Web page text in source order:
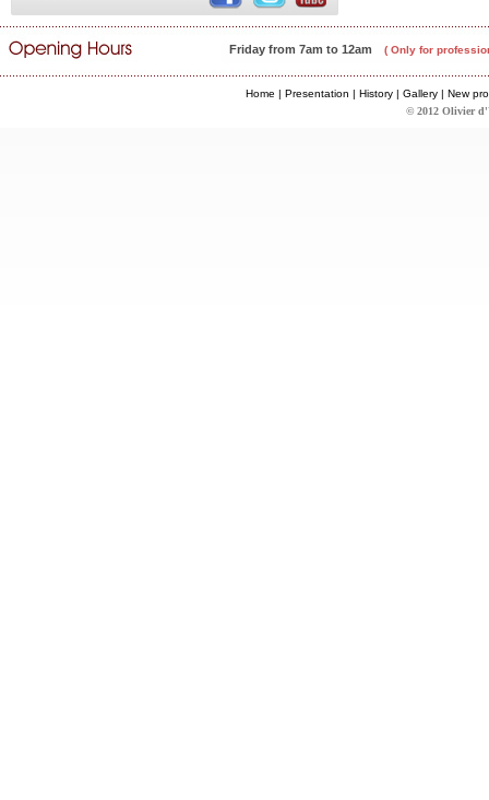
Friday from 7am to 12am ( Only for
Home | Presentation | History| Gallery| New
© 2012 Olivier